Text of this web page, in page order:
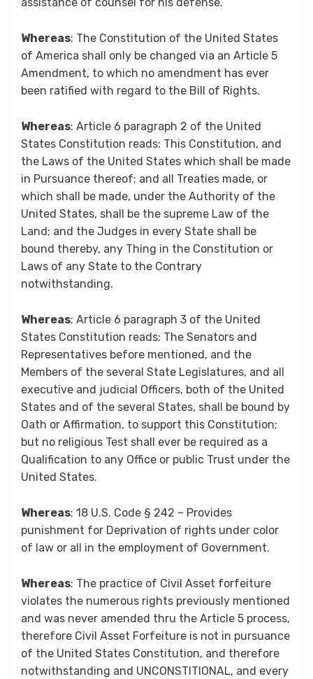
Whereas: The Constitution of the United States
of America shall only be changed via an Article 5
Amendment, to which no amendment has ever
been ratified with regard to the Bill of Rights.
Whereas: Article 6 paragraph 2 of the United
States Constitution reads: This Constitution, and
the Laws of the United States which shall be made
in Pursuance thereof; and all Treaties made, or
which shall be made, under the Authority of the
United States, shall be the supreme Law of the
Land; and the Judges in every State shall be
bound thereby, any Thing in the Constitution or
Laws of any State to the Contrary
notwithstanding.
Whereas: Article 6 paragraph 3 of the United
States Constitution reads: The Senators and
Representatives before mentioned, and the
Members of the several State Legislatures, and all
executive and judicial Officers, both of the United
States and of the several States, shall be bound by
Oath or Affirmation, to support this Constitution;
but no religious Test shall ever be required as a
Qualification to any Office or public Trust under the
United States.
Whereas: 18 U.S. Code § 242 – Provides
punishment for Deprivation of rights under color
of law or all in the employment of Government.
Whereas: The practice of Civil Asset forfeiture
violates the numerous rights previously mentioned
and was never amended thru the Article 5 process,
therefore Civil Asset Forfeiture is not in pursuance
of the United States Constitution, and therefore
notwithstanding and UNCONSTITIONAL, and every